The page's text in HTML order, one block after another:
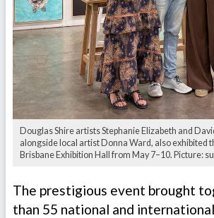
Douglas Shire artists Stephanie Elizabeth and
alongside local artist Donna Ward, also exhibited
Brisbane Exhibition Hall from May 7–10. Picture:
The prestigious event brought
than 55 national and